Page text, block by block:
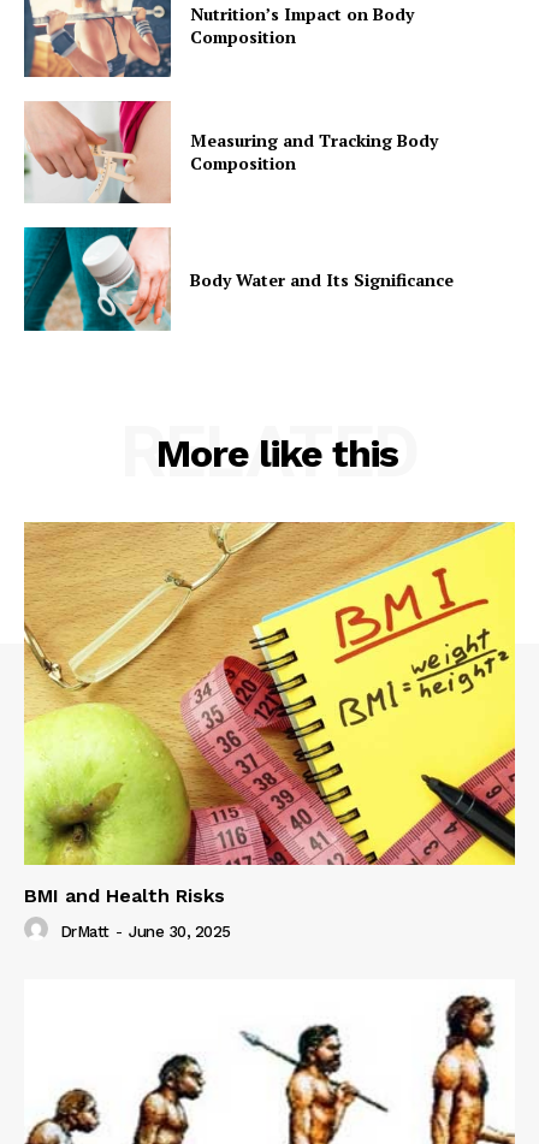
Nutrition’s Impact on Body
Composition
Measuring and Tracking Body
Composition
Body Water and Its Significance
More like this
RELATED
BMI and Health Risks
DrMatt - June 30, 2025